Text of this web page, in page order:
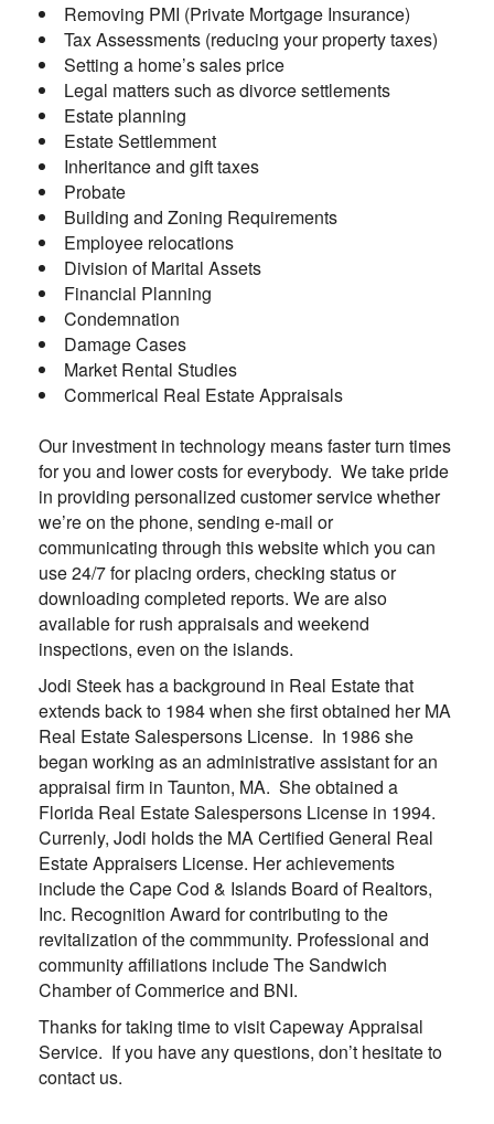
Removing PMI (Private Mortgage Insurance)
Tax Assessments (reducing your property taxes)
Setting a home’s sales price
Legal matters such as divorce settlements
Estate planning
Estate Settlemment
Inheritance and gift taxes
Probate
Building and Zoning Requirements
Employee relocations
Division of Marital Assets
Financial Planning
Condemnation
Damage Cases
Market Rental Studies
Commerical Real Estate Appraisals
Our investment in technology means faster turn times
for you and lower costs for everybody. We take pride
in providing personalized customer service whether
we’re on the phone, sending e-mail or
communicating through this website which you can
use 24/7 for placing orders, checking status or
downloading completed reports. We are also
available for rush appraisals and weekend
inspections, even on the islands.
Jodi Steek has a background in Real Estate that
extends back to 1984 when she first obtained her MA
Real Estate Salespersons License. In 1986 she
began working as an administrative assistant for an
appraisal firm in Taunton, MA. She obtained a
Florida Real Estate Salespersons License in 1994.
Currenly, Jodi holds the MA Certified General Real
Estate Appraisers License. Her achievements
include the Cape Cod & Islands Board of Realtors,
Inc. Recognition Award for contributing to the
revitalization of the commmunity. Professional and
community affiliations include The Sandwich
Chamber of Commerice and BNI.
Thanks for taking time to visitCapeway Appraisal
Service. If you have any questions, don’t hesitate to
contact us.